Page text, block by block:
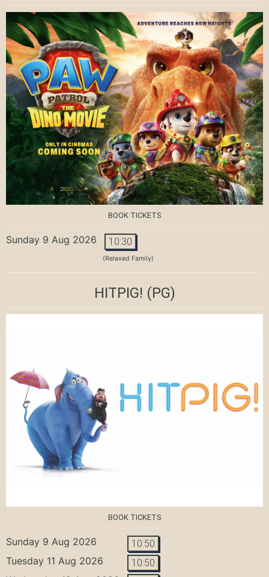
BOOK TICKETS
Sunday 9 Aug 2026 10:30
(Relaxed Family)
HITPIG! (PG)
BOOK TICKETS
Sunday 9 Aug 2026 10:50
Tuesday 11 Aug 2026 10:50